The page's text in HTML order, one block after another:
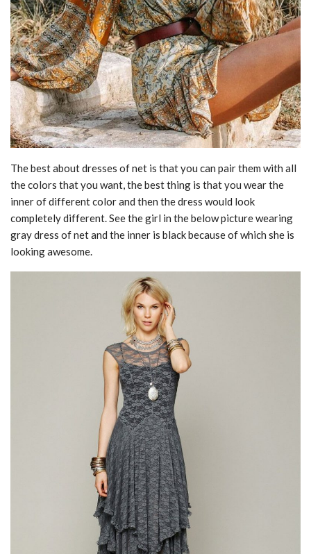
The best about dresses of net is that you can pair them with all
the colors that you want, the best thing is that you wear the
inner of different color and then the dress would look
completely different. See the girl in the below picture wearing
gray dress of net and the inner is black because of which she is
looking awesome.